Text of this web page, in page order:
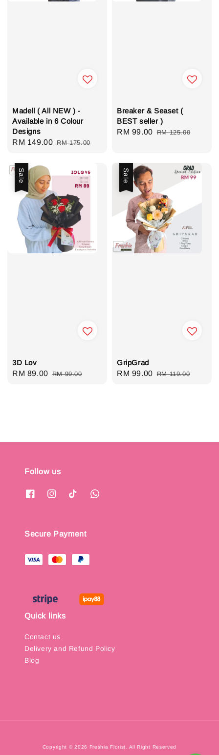
Madell ( All NEW ) -
Available in 6 Colour
Designs
Sale
RM 149.00 Regular
RM 175.00
Breaker & Seaset (
BEST seller )
Sale
RM 99.00 Regular
RM 125.00
Sale
3D Lov
Sale
RM 89.00 Regular
RM 99.00
Sale
GripGrad
Sale
RM 99.00 Regular
RM 119.00
Follow us
Secure Payment
Quick links
Contact us
Delivery and Refund Policy
Blog
Copyright © 2026 Freshia Florist. All Right Reserved